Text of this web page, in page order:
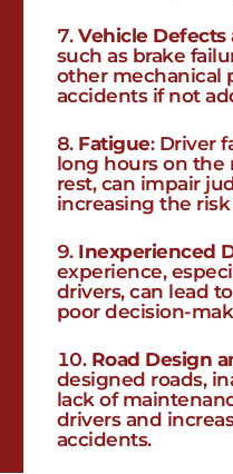
Vehicle
such as brake
other mechanical
accidents if not
Fatigue: Driver
long hours on the
rest, can impair
increasing the
Inexperienced
experience,
drivers, can lead
poor decision-
Road Design
designed roads,
lack of
drivers and
accidents.